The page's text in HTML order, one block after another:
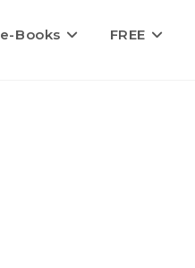
e-Books FREE